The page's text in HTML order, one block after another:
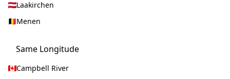
Laakirchen
Menen
Same Longitude
Campbell River